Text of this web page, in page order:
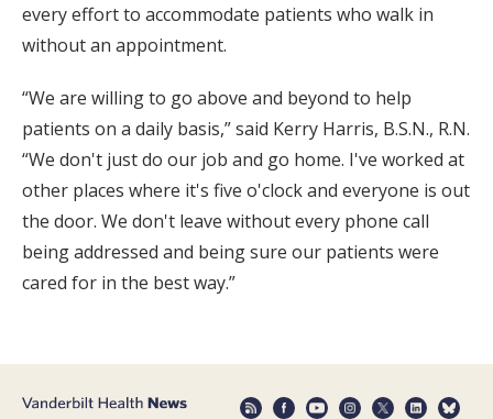
every effort to accommodate patients who walk in
without an appointment.
“We are willing to go above and beyond to help
patients on a daily basis,” said Kerry Harris, B.S.N., R.N.
“We don't just do our job and go home. I've worked at
other places where it's five o'clock and everyone is out
the door. We don't leave without every phone call
being addressed and being sure our patients were
cared for in the best way.”